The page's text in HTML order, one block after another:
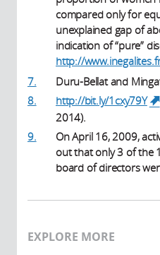
compared only for
unexplained gap of
indication of “pure”
http://
7.
Duru-Bellat and
8.
http://bit.ly/1cxy79Y
2014).
9.
On April 16, 2009,
out that only 3 of the
board of directors
EXPLORE MORE